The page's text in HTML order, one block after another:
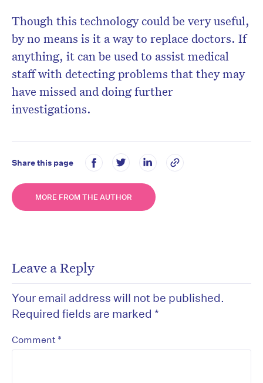
Though this technology could be very useful,
by no means is it a way to replace doctors. If
anything, it can be used to assist medical
staff with detecting problems that they may
have missed and doing further
investigations.
Share this page
MORE FROM THE AUTHOR
Leave a Reply
Your email address will not be published.
Required fields are marked *
Comment *